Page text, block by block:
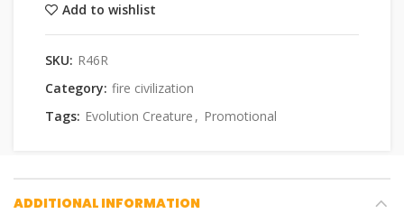
Add to wishlist
SKU: R46R
Category: fire civilization
Tags: Evolution Creature , Promotional
ADDITIONAL INFORMATION